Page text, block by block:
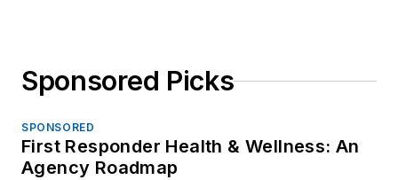
Sponsored Picks
SPONSORED
First Responder Health & Wellness: An
Agency Roadmap